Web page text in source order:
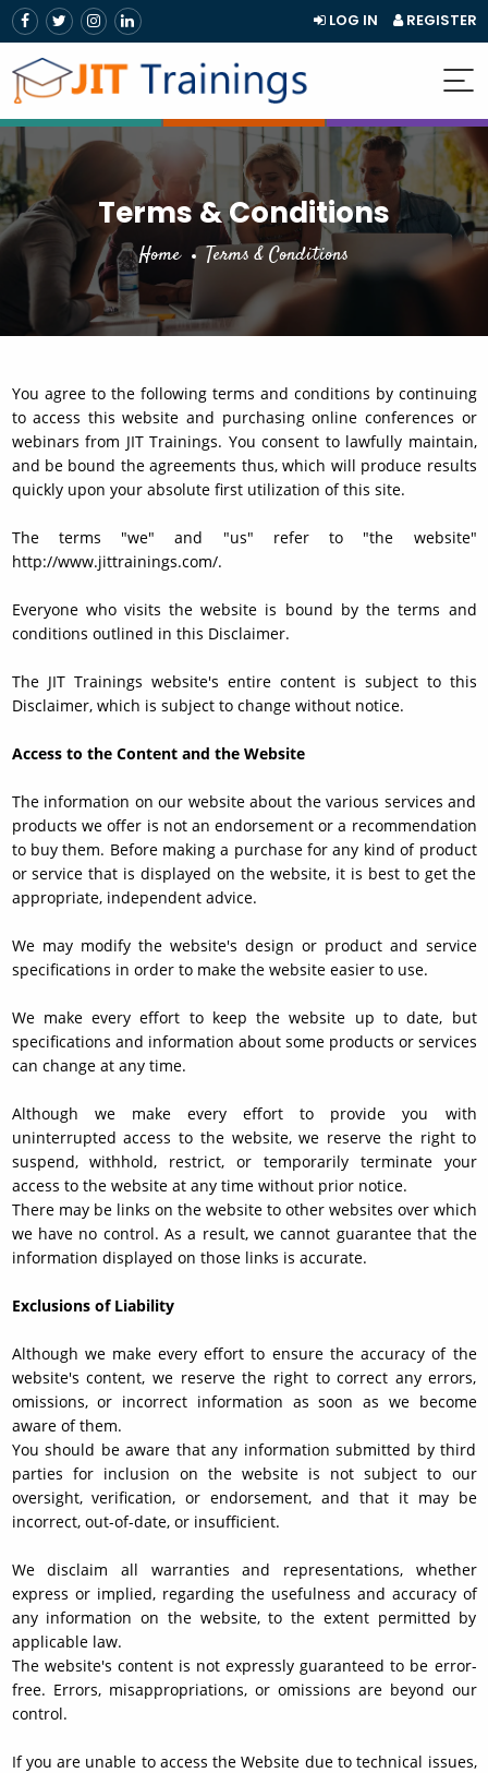
LOG IN REGISTER
Terms & Conditions
Home Terms & Conditions
You agree to the following terms and conditions by continuing
to access this website and purchasing online conferences or
webinars from JIT Trainings. You consent to lawfully maintain,
and be bound the agreements thus, which will produce results
quickly upon your absolute first utilization of this site.
The terms "we" and "us" refer to "the website"
http://www.jittrainings.com/.
Everyone who visits the website is bound by the terms and
conditions outlined in this Disclaimer.
The JIT Trainings website's entire content is subject to this
Disclaimer, which is subject to change without notice.
Access to the Content and the Website
The information on our website about the various services and
products we offer is not an endorsement or a recommendation
to buy them. Before making a purchase for any kind of product
or service that is displayed on the website, it is best to get the
appropriate, independent advice.
We may modify the website's design or product and service
specifications in order to make the website easier to use.
We make every effort to keep the website up to date, but
specifications and information about some products or services
can change at any time.
Although we make every effort to provide you with
uninterrupted access to the website, we reserve the right to
suspend, withhold, restrict, or temporarily terminate your
access to the website at any time without prior notice.
There may be links on the website to other websites over which
we have no control. As a result, we cannot guarantee that the
information displayed on those links is accurate.
Exclusions of Liability
Although we make every effort to ensure the accuracy of the
website's content, we reserve the right to correct any errors,
omissions, or incorrect information as soon as we become
aware of them.
You should be aware that any information submitted by third
parties for inclusion on the website is not subject to our
oversight, verification, or endorsement, and that it may be
incorrect, out-of-date, or insufficient.
We disclaim all warranties and representations, whether
express or implied, regarding the usefulness and accuracy of
any information on the website, to the extent permitted by
applicable law.
The website's content is not expressly guaranteed to be error-
free. Errors, misappropriations, or omissions are beyond our
control.
If you are unable to access the Website due to technical issues,